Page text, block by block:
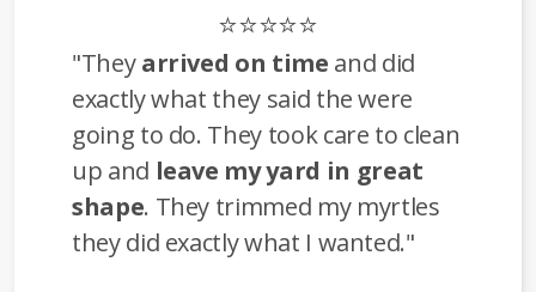
⭐⭐⭐⭐⭐
"Theyarrived on time and did
exactly what they said the were
going to do. They took care to clean
up and leave my yard in great
shape. They trimmed my myrtles
they did exactly what I wanted."